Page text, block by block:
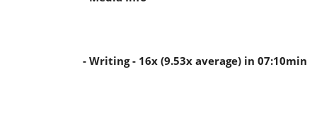
- Writing - 16x (9.53x average) in 07:10min